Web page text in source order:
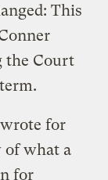
This
the Court
for
of what a
for